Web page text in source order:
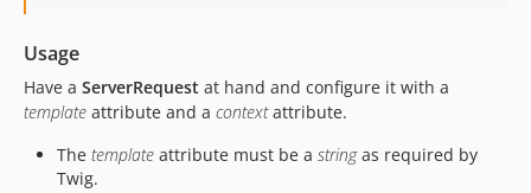
Usage
Have a ServerRequest at hand and configure it with a
template attribute and a contextattribute.
The template attribute must be a stringas required by
Twig.